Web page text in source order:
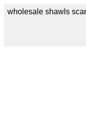
wholesale shawls